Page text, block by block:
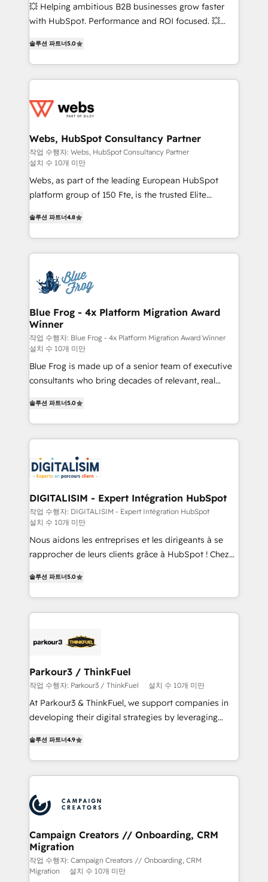
and CRM optimization • Retention strategies with
Execution • 750+ onboardings and 2,000+
implementations • Deep expertise across marketing,
💥 Helping ambitious B2B businesses grow faster
with HubSpot. Performance and ROI focused. 💥
to HubSpot Better. We work with your teams to
solve all your HubSpot challenges and improve user
adoption, sales process and marketing results.
the first time 🔧 Designing and optimising your
and build using HubSpot 🔌 Integrating HubSpot
with other systems 🎓 Training your teams to be
HubSpot pros 📊 Lead generation services using
HubSpot Why us? - SIX HubSpot Accreditations -
awarded by HubSpot after a rigorous process for
Migration, Custom Integration & Platform
Enablement -Onboarded over 500 businesses to
HubSpot -Top 1% of partners worldwide -In-house
get more from your investment in HubSpot.
www.bbdboom.com
솔루션 파트너5.0
Webs, HubSpot Consultancy Partner
작업 수행자: Webs, HubSpot Consultancy Partner
설치 수 10개 미만
Webs, as part of the leading European HubSpot
platform group of 150 Fte, is the trusted Elite
maximizing EBITDA and achieving Commercial
Excellence. With our targeted processes, we
strengthen your digital transformation and minimize
Implementation partner, we provide expertise to
drive your business forward. Since 2015 we are fully
dedicated to HubSpot and with an experienced
team (50+), we work with reputable companies in
B2B sectors such as manufacturing, SaaS and
business services. We prepare a customized
business case that demonstrates the value and
impact of your digital transformation, including a
believe in the power of partnership. Together, we
embark on a transformational journey that sets your
business. If not now, when?
솔루션 파트너4.8
Blue Frog - 4x Platform Migration Award
Winner
작업 수행자: Blue Frog - 4x Platform Migration Award Winner
설치 수 10개 미만
Blue Frog is made up of a senior team of executive
consultants who bring decades of relevant, real
Frog is a top, trusted partner in HubSpot's
ecosystem for a reason. Their team brings over a
decade of experience to the table, along with deep
for driving growth. They are committed to helping
our customers grow and finding solutions that fit
their unique business needs. We are thrilled to have
Blue Frog in the HubSpot ecosystem leading the
way for customers!" - Yamini Rangan, CEO of
HubSpot “Our experience with the team at Blue Frog
has been nothing short of extraordinary. Their years
them a trusted reputation within the HubSpot
ecosystem as a reliable partner capable of delivering
remarkable experiences for our most sophisticated
Program, HubSpot.
솔루션 파트너5.0
DIGITALISIM - Expert Intégration HubSpot
작업 수행자: DIGITALISIM - Expert Intégration HubSpot
설치 수 10개 미만
Nous aidons les entreprises et les dirigeants à se
rapprocher de leurs clients grâce à HubSpot ! Chez
réussite des entreprises passe par l’innovation web,
le marketing digital, et la relation client ! C'est
pourquoi, nos experts sont à la fois capables de
référencement, votre stratégie digitale et le pilotage
projet HubSpot avec DIGITALISIM : 🧽 Nettoyage,
migration et intégration des bases de données. 🚀
Développement des interfaces avec vos logiciels
métiers ⚙️ Configuration de la plateforme HubSpot
Book Process & Guidelines utilisateurs 🎓
Formations des utilisateurs
솔루션 파트너5.0
Parkour3 / ThinkFuel
작업 수행자: Parkour3 / ThinkFuel 설치 수 10개 미만
At Parkour3 & ThinkFuel, we support companies in
developing their digital strategies by leveraging
sales processes to generate growth. Our offer spans
from Strategy to Operations. We specialize in CRM
onboarding and implementation, web design, sales
extensive experience working with tech companies
and manufacturers since 2002, we are committed to
empowering our clients and developing their
autonomy. Get to grips with HubSpot through
guided implementation and seamless integration of
the CRM platform into your digital ecosystem. Would
솔루션 파트너4.9
Campaign Creators // Onboarding, CRM
Migration
작업 수행자: Campaign Creators // Onboarding, CRM
Migration
설치 수 10개 미만